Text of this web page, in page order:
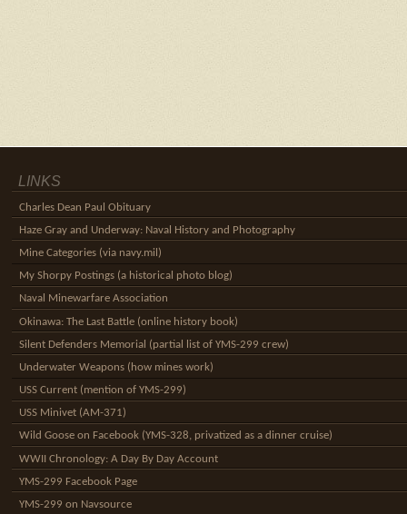
LINKS
Charles Dean Paul Obituary
Haze Gray and Underway: Naval History and Photography
Mine Categories (via navy.mil)
My Shorpy Postings (a historical photo blog)
Naval Minewarfare Association
Okinawa: The Last Battle (online history book)
Silent Defenders Memorial (partial list of YMS-299 crew)
Underwater Weapons (how mines work)
USS Current (mention of YMS-299)
USS Minivet (AM-371)
Wild Goose on Facebook (YMS-328, privatized as a dinner cruise)
WWII Chronology: A Day By Day Account
YMS-299 Facebook Page
YMS-299 on Navsource